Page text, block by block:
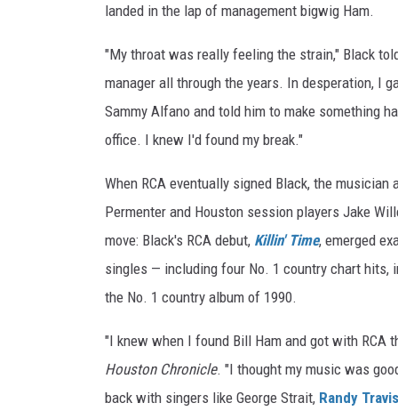
landed in the lap of management bigwig Ham.
"My throat was really feeling the strain," Black
manager all through the years. In desperation, I
Sammy Alfano and told him to make something
office. I knew I'd found my break."
When RCA eventually signed Black, the
Permenter and Houston session players Jake
move: Black's RCA debut, Killin' Time, emerged
singles — including four No. 1 country chart hits,
the No. 1 country album of 1990.
"I knew when I found Bill Ham and got with RCA
Houston Chronicle. "I thought my music was
back with singers like George Strait, Randy Travis